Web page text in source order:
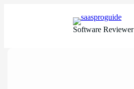
Software Reviewer